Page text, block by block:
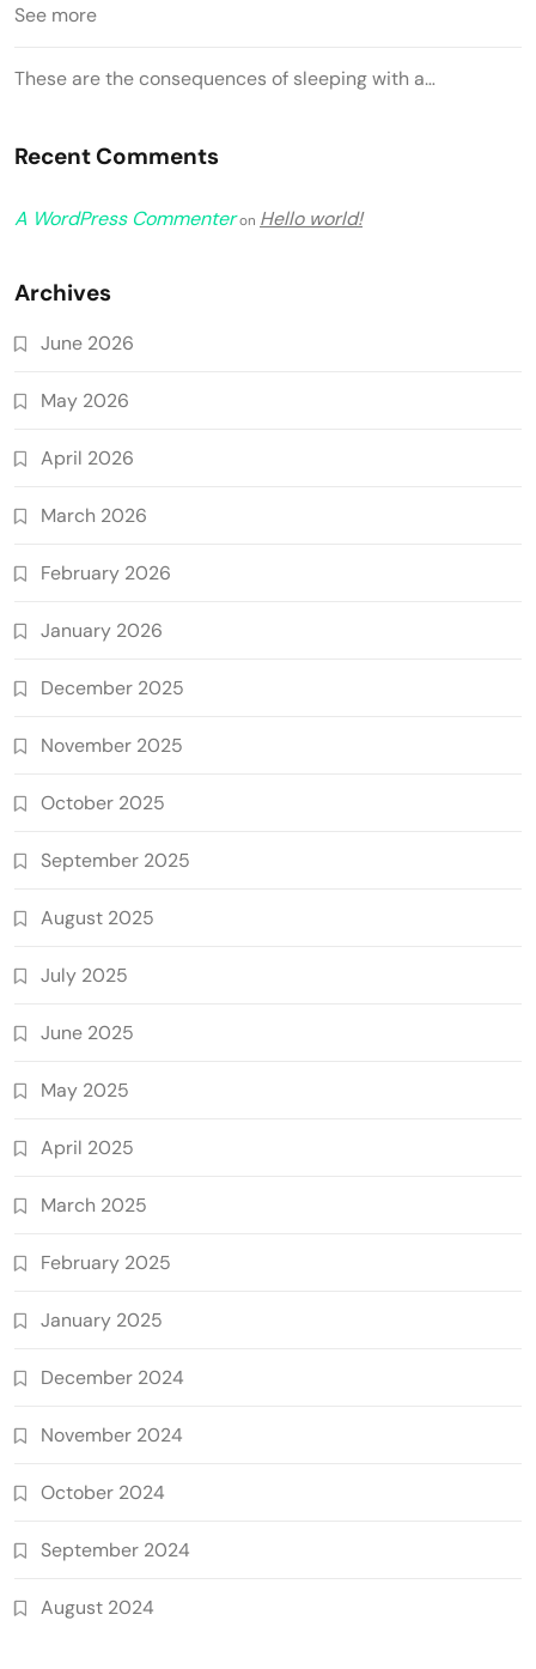
See more
These are the consequences of sleeping with a…
Recent Comments
A WordPress Commenteron Hello world!
Archives
June 2026
May 2026
April 2026
March 2026
February 2026
January 2026
December 2025
November 2025
October 2025
September 2025
August 2025
July 2025
June 2025
May 2025
April 2025
March 2025
February 2025
January 2025
December 2024
November 2024
October 2024
September 2024
August 2024